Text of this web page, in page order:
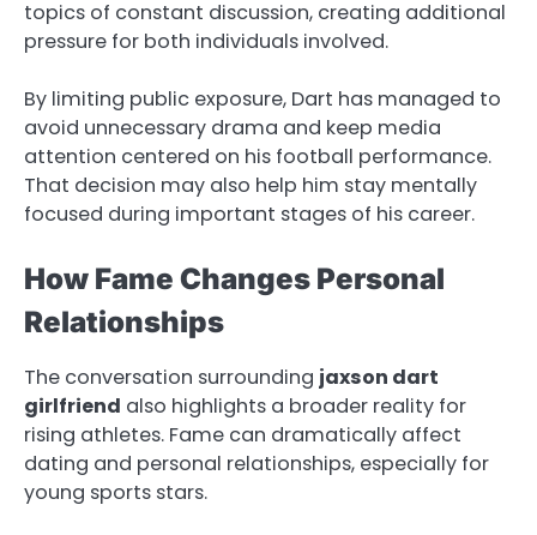
topics of constant discussion, creating additional
pressure for both individuals involved.
By limiting public exposure, Dart has managed to
avoid unnecessary drama and keep media
attention centered on his football performance.
That decision may also help him stay mentally
focused during important stages of his career.
How Fame Changes Personal
Relationships
The conversation surrounding jaxson dart
girlfriend also highlights a broader reality for
rising athletes. Fame can dramatically affect
dating and personal relationships, especially for
young sports stars.